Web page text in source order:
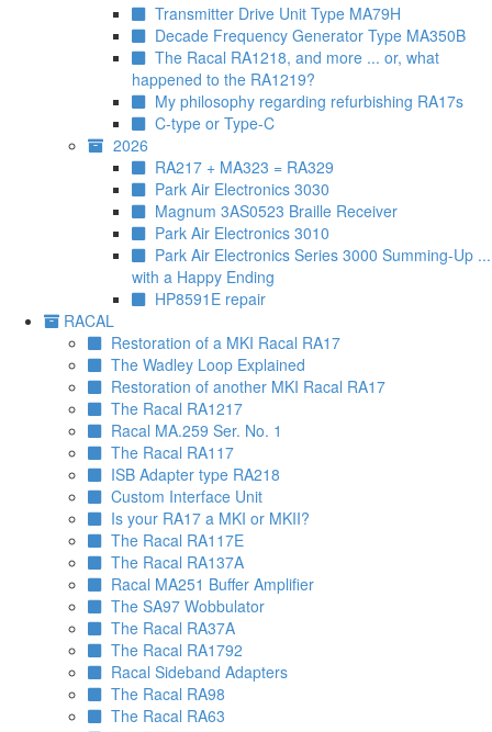
Transmitter Drive Unit Type MA79H
Decade Frequency Generator Type MA350B
The Racal RA1218, and more ... or, what
happened to the RA1219?
My philosophy regarding refurbishing RA17s
C-type or Type-C
2026
RA217 + MA323 = RA329
Park Air Electronics 3030
Magnum 3AS0523 Braille Receiver
Park Air Electronics 3010
Park Air Electronics Series 3000 Summing-Up ...
with a Happy Ending
HP8591E repair
RACAL
Restoration of a MKI Racal RA17
The Wadley Loop Explained
Restoration of another MKI Racal RA17
The Racal RA1217
Racal MA.259 Ser. No. 1
The Racal RA117
ISB Adapter type RA218
Custom Interface Unit
Is your RA17 a MKI or MKII?
The Racal RA117E
The Racal RA137A
Racal MA251 Buffer Amplifier
The SA97 Wobbulator
The Racal RA37A
The Racal RA1792
Racal Sideband Adapters
The Racal RA98
The Racal RA63